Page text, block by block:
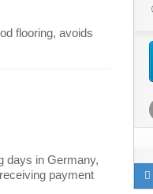
flooring, avoids
days in Germany,
payment